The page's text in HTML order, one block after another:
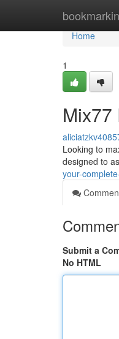
Home
Home
1
Mix77
Looking to
designed to
your-
Submit a
No HTML